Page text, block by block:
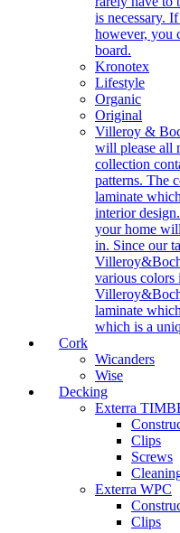
is necessary.
however, you
board.
Kronotex
Lifestyle
Organic
Original
Villeroy &
will please all
collection
patterns. The
laminate
interior
your home
in. Since our
various colors
laminate
which is a
Cork
Wicanders
Wise
Decking
Exterra
Clips
Screws
Exterra WPC
Clips